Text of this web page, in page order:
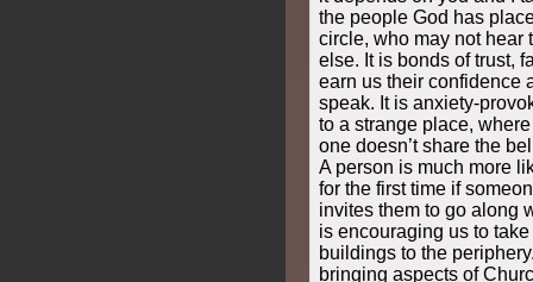
the people God has
circle, who may not hear
else. It is bonds of trust,
earn us their confidence
speak. It is anxiety-
to a strange place,
one doesn’t share the
A person is much more
for the first time if
invites them to go along
is encouraging us to
buildings to the
bringing aspects of